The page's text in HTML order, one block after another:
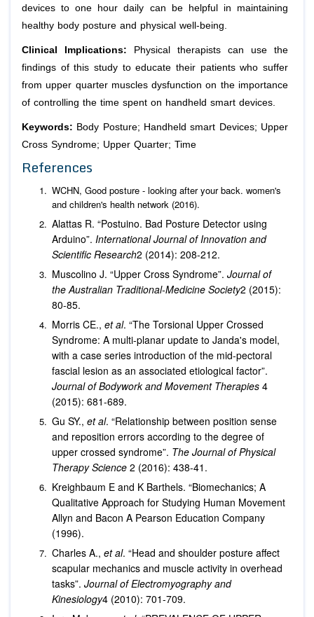
devices to one hour daily can be helpful in maintaining
healthy body posture and physical well-being.
Clinical Implications:
Physical therapists can use the
findings of this study to educate their patients who suffer
from upper quarter muscles dysfunction on the importance
of controlling the time spent on handheld smart devices.
Keywords: Body Posture; Handheld smart Devices; Upper
Cross Syndrome; Upper Quarter; Time
References
WCHN, Good posture - looking after your back. women's
and children's health network (2016).
Alattas R. “Postuino. Bad Posture Detector using
Arduino”. International Journal of Innovation and
Scientific Research2 (2014): 208-212.
Muscolino J. “Upper Cross Syndrome”. Journal of
the Australian Traditional-Medicine Society2 (2015):
80-85.
Morris CE., et al. “The Torsional Upper Crossed
Syndrome: A multi-planar update to Janda's model,
with a case series introduction of the mid-pectoral
fascial lesion as an associated etiological factor”.
Journal of Bodywork and Movement Therapies 4
(2015): 681-689.
Gu SY., et al. “Relationship between position sense
and reposition errors according to the degree of
upper crossed syndrome”. The Journal of Physical
Therapy Science 2 (2016): 438-41.
Kreighbaum E and K Barthels. “Biomechanics; A
Qualitative Approach for Studying Human Movement
Allyn and Bacon A Pearson Education Company
(1996).
Charles A., et al. “Head and shoulder posture affect
scapular mechanics and muscle activity in overhead
tasks”. Journal of Electromyography and
Kinesiology4 (2010): 701-709.